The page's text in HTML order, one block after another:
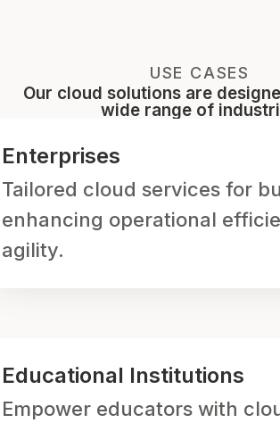
USE CASES
Our cloud solutions are
wide range of
Enterprises
Tailored cloud services for
enhancing operational
agility.
Educational Institutions
Empower educators with